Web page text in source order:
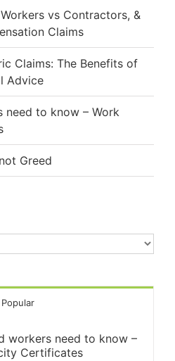
vs Contractors, &
Claims
Claims: The Benefits of
Advice
need to know – Work
Greed
Popular
workers need to know –
Certificates